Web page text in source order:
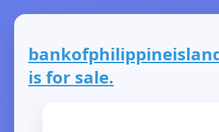
is for sale.